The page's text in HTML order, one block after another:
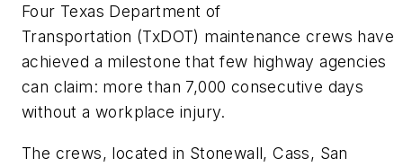
Four Texas Department of
Transportation (TxDOT) maintenance crews have
achieved a milestone that few highway agencies
can claim: more than 7,000 consecutive days
without a workplace injury.
The crews, located in Stonewall, Cass, San